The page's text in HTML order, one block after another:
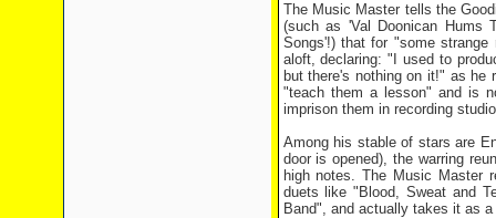
The Music Master tells the
(such as 'Val Doonican Hums
Songs'!) that for "some
aloft, declaring: "I used to
but there's nothing on it!" as he
"teach them a lesson" and is
imprison them in recording
Among his stable of stars are
door is opened), the warring
high notes. The Music Master
duets like "Blood, Sweat and
Band", and actually takes it as